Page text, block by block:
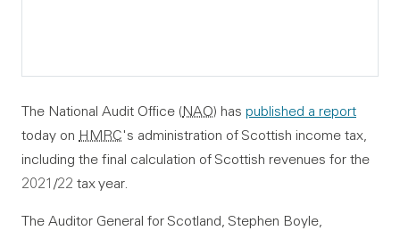
The National Audit Office (NAO) has published a report
today on HMRC's administration of Scottish income tax,
including the final calculation of Scottish revenues for the
2021/22 tax year.
The Auditor General for Scotland, Stephen Boyle,